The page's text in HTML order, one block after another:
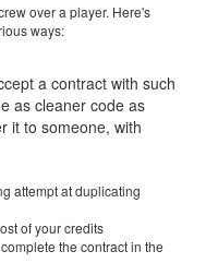
over a player. Here's
ways:
a contract with such
as cleaner code as
it to someone, with
attempt at duplicating
of your credits
the contract in the